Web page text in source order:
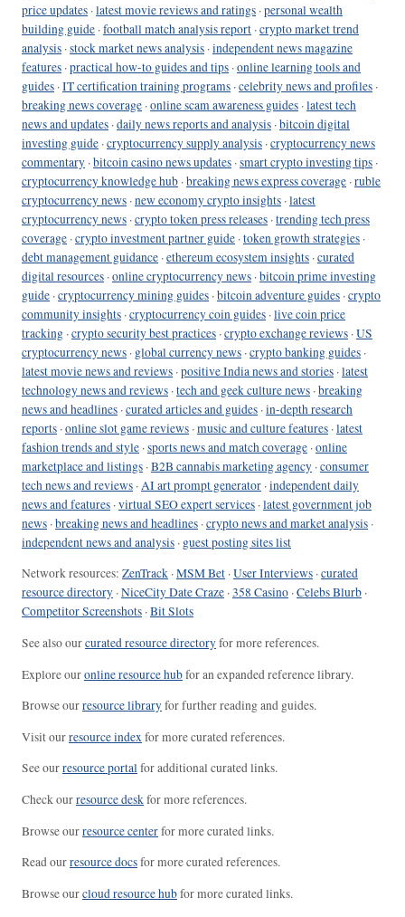
price updates ·latest movie reviews and ratings ·personal wealth
building guide ·football match analysis report ·crypto market trend
analysis ·stock market news analysis ·independent news magazine
features ·practical how-to guides and tips ·online learning tools and
guides ·IT certification training programs ·celebrity news and profiles ·
breaking news coverage ·online scam awareness guides ·latest tech
news and updates ·daily news reports and analysis ·bitcoin digital
investing guide ·cryptocurrency supply analysis ·cryptocurrency news
commentary ·bitcoin casino news updates ·smart crypto investing tips ·
cryptocurrency knowledge hub ·breaking news express coverage ·ruble
cryptocurrency news ·new economy crypto insights ·latest
cryptocurrency news ·crypto token press releases ·trending tech press
coverage ·crypto investment partner guide ·token growth strategies ·
debt management guidance ·ethereum ecosystem insights ·curated
digital resources ·online cryptocurrency news ·bitcoin prime investing
guide ·cryptocurrency mining guides ·bitcoin adventure guides ·crypto
community insights ·cryptocurrency coin guides ·live coin price
tracking ·crypto security best practices ·crypto exchange reviews ·US
cryptocurrency news · global currency news ·crypto banking guides ·
latest movie news and reviews ·positive India news and stories ·latest
technology news and reviews ·tech and geek culture news ·breaking
news and headlines ·curated articles and guides ·in-depth research
reports ·online slot game reviews ·music and culture features ·latest
fashion trends and style ·sports news and match coverage ·online
marketplace and listings ·B2B cannabis marketing agency ·consumer
tech news and reviews ·AI art prompt generator ·independent daily
news and features ·virtual SEO expert services ·latest government job
news ·breaking news and headlines ·crypto news and market analysis ·
independent news and analysis · guest posting sites list
Network resources: ZenTrack ·MSM Bet ·User Interviews ·curated
resource directory ·NiceCity Date Craze ·358 Casino ·Celebs Blurb ·
Competitor Screenshots ·Bit Slots
See also ourcurated resource directoryfor more references.
Explore ouronline resource hubfor an expanded reference library.
Browse ourresource libraryfor further reading and guides.
Visit ourresource indexfor more curated references.
See ourresource portalfor additional curated links.
Check ourresource deskfor more references.
Browse ourresource centerfor more curated links.
Read ourresource docsfor more curated references.
Browse ourcloud resource hubfor more curated links.